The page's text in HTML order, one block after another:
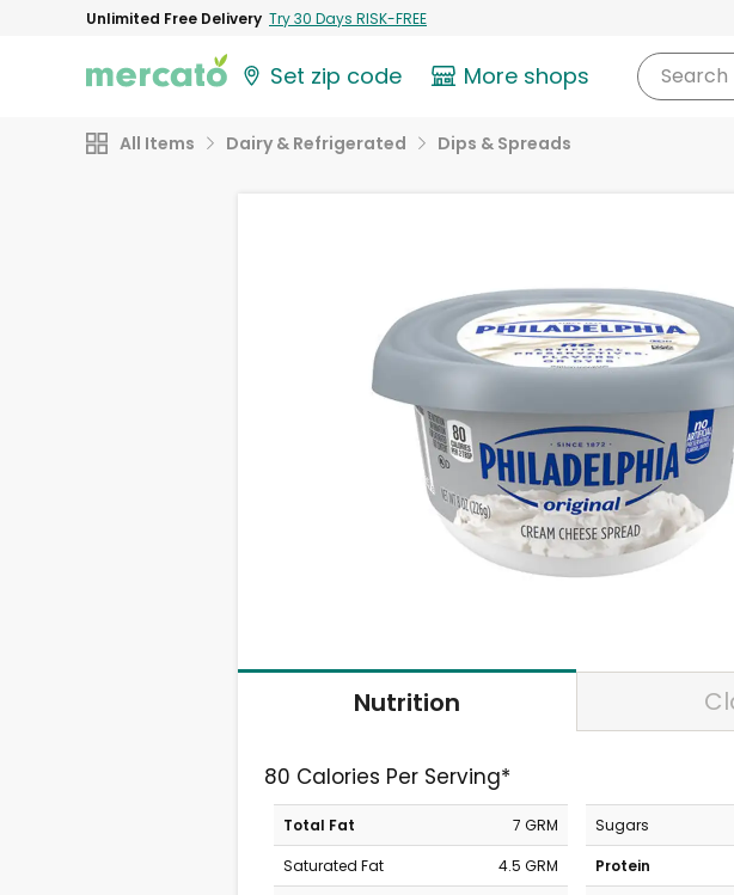
Unlimited Free Delivery Try 30 Days RISK-FREE
Set zip code More shops Search
All Items Dairy & Refrigerated Dips & Spreads
Nutrition
80 Calories Per Serving*
Total Fat
7 GRM
Saturated Fat
4.5 GRM
Sugars
Protein